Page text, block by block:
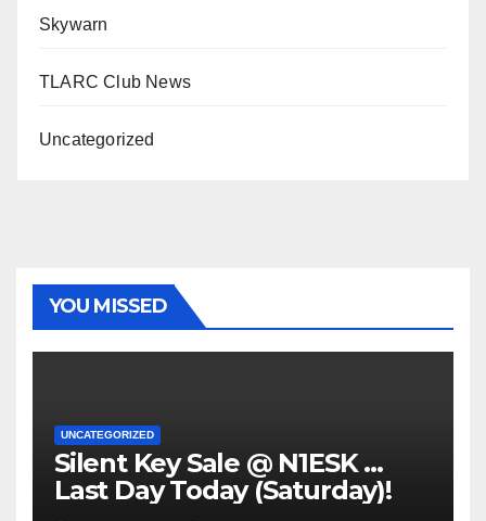
Skywarn
TLARC Club News
Uncategorized
YOU MISSED
UNCATEGORIZED
Silent Key Sale @ N1ESK …
Last Day Today (Saturday)!